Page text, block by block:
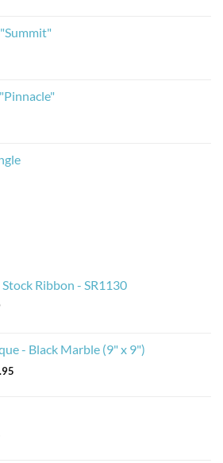
Ribbon - SR1130
- Black Marble (9" x 9")